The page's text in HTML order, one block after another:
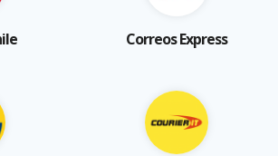
Correos Express